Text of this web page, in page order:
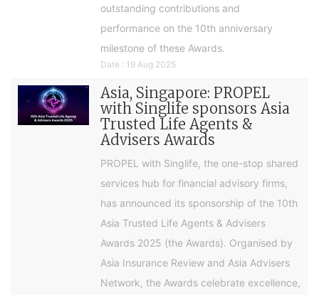
outstanding contributions and
performance on the 10th anniversary
milestone of these Awards.
Date : 19 Aug 2025
Asia, Singapore: PROPEL
with Singlife sponsors Asia
Trusted Life Agents &
Advisers Awards
PROPEL with Singlife, the one-stop shared
services hub for financial advisory firms,
has announced its sponsorship of the 10th
Asia Trusted Life Agents & Advisers
Awards 2025 (the Awards). Organised by
Asia Insurance Review and Asia Advisers
Network, the Awards celebrate excellence,